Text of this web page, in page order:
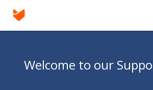
Welcome to our